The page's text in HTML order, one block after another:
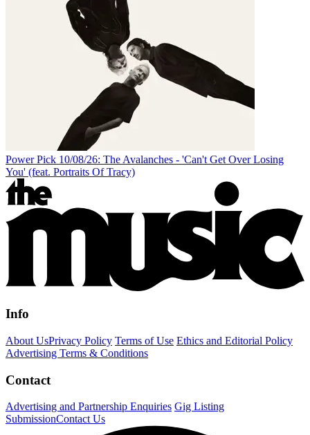
Power Pick 10/08/26: The Avalanches - 'Can't Get Over Losing
You' (feat. Portraits Of Tracy)
Info
About UsPrivacy Policy Terms of Use Ethics and Editorial Policy
Advertising Terms & Conditions
Contact
Advertising and Partnership Enquiries Gig Listing
SubmissionContact Us